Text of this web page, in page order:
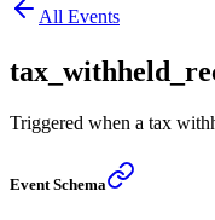
All Events
Triggered when a tax
Event Schema